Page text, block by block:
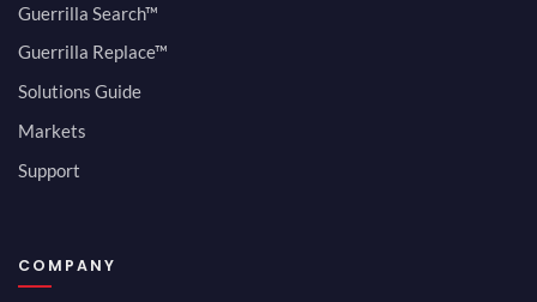
Guerrilla Search™
Guerrilla Replace™
Solutions Guide
Markets
Support
COMPANY